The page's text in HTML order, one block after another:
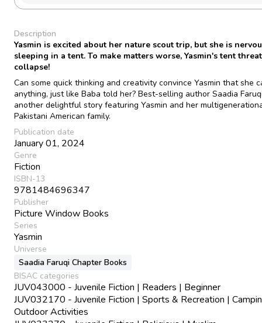
Description
Yasmin is excited about her nature scout trip, but she is
sleeping in a tent. To make matters worse, Yasmin's tent
collapse!
Can some quick thinking and creativity convince Yasmin that she
anything, just like Baba told her? Best-selling author Saadia
another delightful story featuring Yasmin and her
Pakistani American family.
Publication date
January 01, 2024
Genre
Fiction
ISBN-13
9781484696347
Publisher
Picture Window Books
Series
Yasmin
Universe
Saadia Faruqi Chapter Books
BISAC categories
JUV043000 - Juvenile Fiction | Readers | Beginner
JUV032170 - Juvenile Fiction | Sports & Recreation |
Outdoor Activities